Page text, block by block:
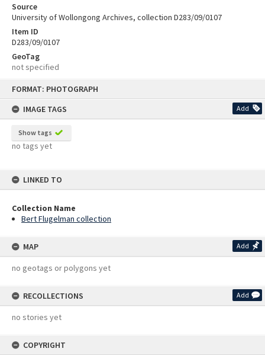
FORMAT: PHOTOGRAPH
IMAGE TAGS
Add
Show tags
no tags yet
LINKED TO
Collection Name
Bert Flugelman collection
MAP Add
no geotags or polygons yet
RECOLLECTIONS Add
no stories yet
COPYRIGHT
Source
University of Wollongong Archives, collection D283/09/0107
Item ID
D283/09/0107
GeoTag
not specified